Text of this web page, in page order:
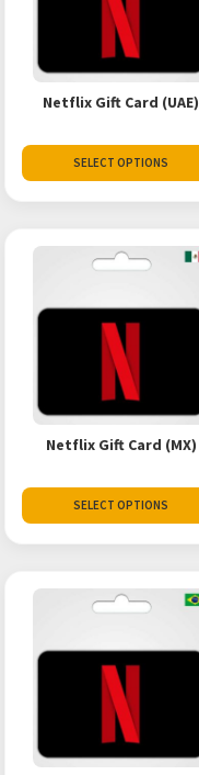
Netflix Gift Card (UAE)
SELECT OPTIONS
Netflix Gift Card (MX)
SELECT OPTIONS